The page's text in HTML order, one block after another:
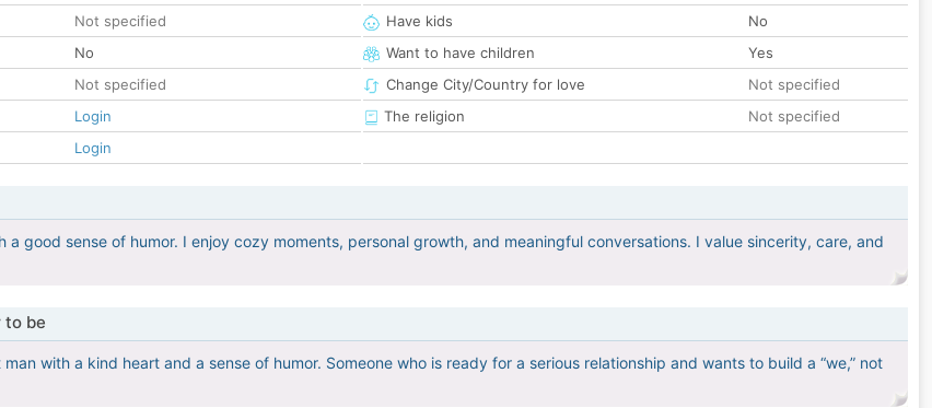
Not specified
No
Not specified
Login
Login
Have kids
No
Want to have children
Yes
Change City/Country for love
Not specified
The religion
Not specified
a good sense of humor. I enjoy cozy moments, personal growth, and meaningful conversations. I value sincerity, care, and
to be
with a kind heart and a sense of humor. Someone who is ready for a serious relationship and wants to build a “we,” not